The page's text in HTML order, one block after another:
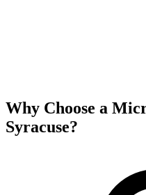
Why Choose a
Syracuse?